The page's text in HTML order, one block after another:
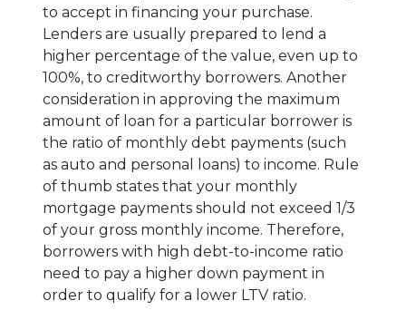
to accept in financing your purchase.
Lenders are usually prepared to lend a
higher percentage of the value, even up to
100%, to creditworthy borrowers. Another
consideration in approving the maximum
amount of loan for a particular borrower is
the ratio of monthly debt payments (such
as auto and personal loans) to income. Rule
of thumb states that your monthly
mortgage payments should not exceed 1/3
of your gross monthly income. Therefore,
borrowers with high debt-to-income ratio
need to pay a higher down payment in
order to qualify for a lower LTV ratio.